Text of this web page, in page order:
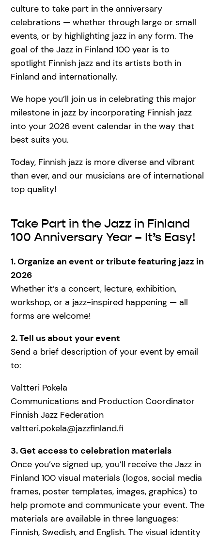
culture to take part in the anniversary
celebrations — whether through large or small
events, or by highlighting jazz in any form. The
goal of the Jazz in Finland 100 year is to
spotlight Finnish jazz and its artists both in
Finland and internationally.
We hope you’ll join us in celebrating this major
milestone in jazz by incorporating Finnish jazz
into your 2026 event calendar in the way that
best suits you.
Today, Finnish jazz is more diverse and vibrant
than ever, and our musicians are of international
top quality!
Take Part in the Jazz in Finland
100 Anniversary Year – It’s Easy!
1. Organize an event or tribute featuring jazz in
2026
Whether it’s a concert, lecture, exhibition,
workshop, or a jazz-inspired happening — all
forms are welcome!
2. Tell us about your event
Send a brief description of your event by email
to:
Valtteri Pokela
Communications and Production Coordinator
Finnish Jazz Federation
valtteri.pokela@jazzfinland.fi
3. Get access to celebration materials
Once you’ve signed up, you’ll receive the Jazz in
Finland 100 visual materials (logos, social media
frames, poster templates, images, graphics) to
help promote and communicate your event. The
materials are available in three languages:
Finnish, Swedish, and English. The visual identity